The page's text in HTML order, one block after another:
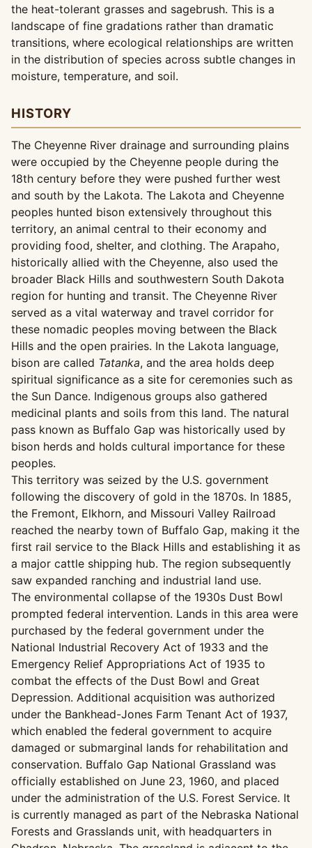
the heat-tolerant grasses and sagebrush. This is a
landscape of fine gradations rather than dramatic
transitions, where ecological relationships are written
in the distribution of species across subtle changes in
moisture, temperature, and soil.
HISTORY
The Cheyenne River drainage and surrounding plains
were occupied by the Cheyenne people during the
18th century before they were pushed further west
and south by the Lakota. The Lakota and Cheyenne
peoples hunted bison extensively throughout this
territory, an animal central to their economy and
providing food, shelter, and clothing. The Arapaho,
historically allied with the Cheyenne, also used the
broader Black Hills and southwestern South Dakota
region for hunting and transit. The Cheyenne River
served as a vital waterway and travel corridor for
these nomadic peoples moving between the Black
Hills and the open prairies. In the Lakota language,
bison are called Tatanka, and the area holds deep
spiritual significance as a site for ceremonies such as
the Sun Dance. Indigenous groups also gathered
medicinal plants and soils from this land. The natural
pass known as Buffalo Gap was historically used by
bison herds and holds cultural importance for these
peoples.
This territory was seized by the U.S. government
following the discovery of gold in the 1870s. In 1885,
the Fremont, Elkhorn, and Missouri Valley Railroad
reached the nearby town of Buffalo Gap, making it the
first rail service to the Black Hills and establishing it as
a major cattle shipping hub. The region subsequently
saw expanded ranching and industrial land use.
The environmental collapse of the 1930s Dust Bowl
prompted federal intervention. Lands in this area were
purchased by the federal government under the
National Industrial Recovery Act of 1933 and the
Emergency Relief Appropriations Act of 1935 to
combat the effects of the Dust Bowl and Great
Depression. Additional acquisition was authorized
under the Bankhead-Jones Farm Tenant Act of 1937,
which enabled the federal government to acquire
damaged or submarginal lands for rehabilitation and
conservation. Buffalo Gap National Grassland was
officially established on June 23, 1960, and placed
under the administration of the U.S. Forest Service. It
is currently managed as part of the Nebraska National
Forests and Grasslands unit, with headquarters in